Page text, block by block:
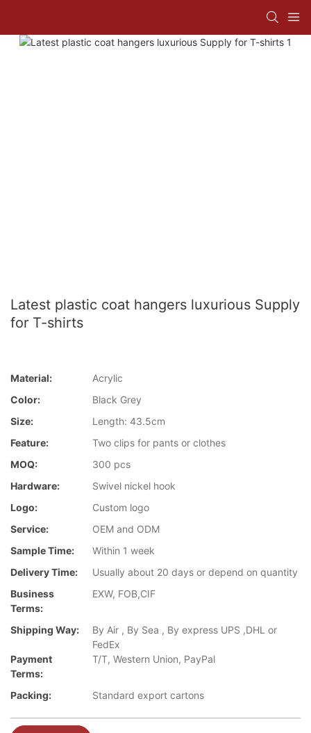
Latest plastic coat hangers luxurious Supply
for T-shirts
Material:
Acrylic
Color:
Black Grey
Size:
Length: 43.5cm
Feature:
Two clips for pants or clothes
MOQ:
300 pcs
Hardware:
Swivel nickel hook
Logo:
Custom logo
Service:
OEM and ODM
Sample Time:
Within 1 week
Delivery Time:
Usually about 20 days or depend on quantity
Business
Terms:
EXW, FOB,CIF
Shipping Way:
By Air , By Sea , By express UPS ,DHL or
FedEx
Payment
Terms:
T/T, Western Union, PayPal
Packing: Standard export cartons